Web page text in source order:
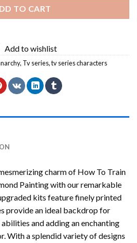
TO CART
Add to wishlist
, Tv series,tv series characters
charm of How To Train
Paintingwith our remarkable
kits feature finely printed
provide an ideal backdrop for
and adding an enchanting
With a splendid variety of designs